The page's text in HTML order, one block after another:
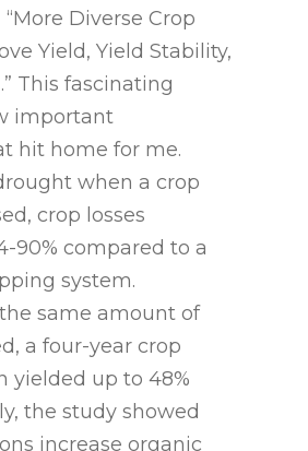
Diverse Crop
Yield, Yield Stability,
This fascinating
important
hit home for me.
when a crop
crop losses
90% compared to a
system.
same amount of
a four-year crop
yielded up to 48%
the study showed
increase organic